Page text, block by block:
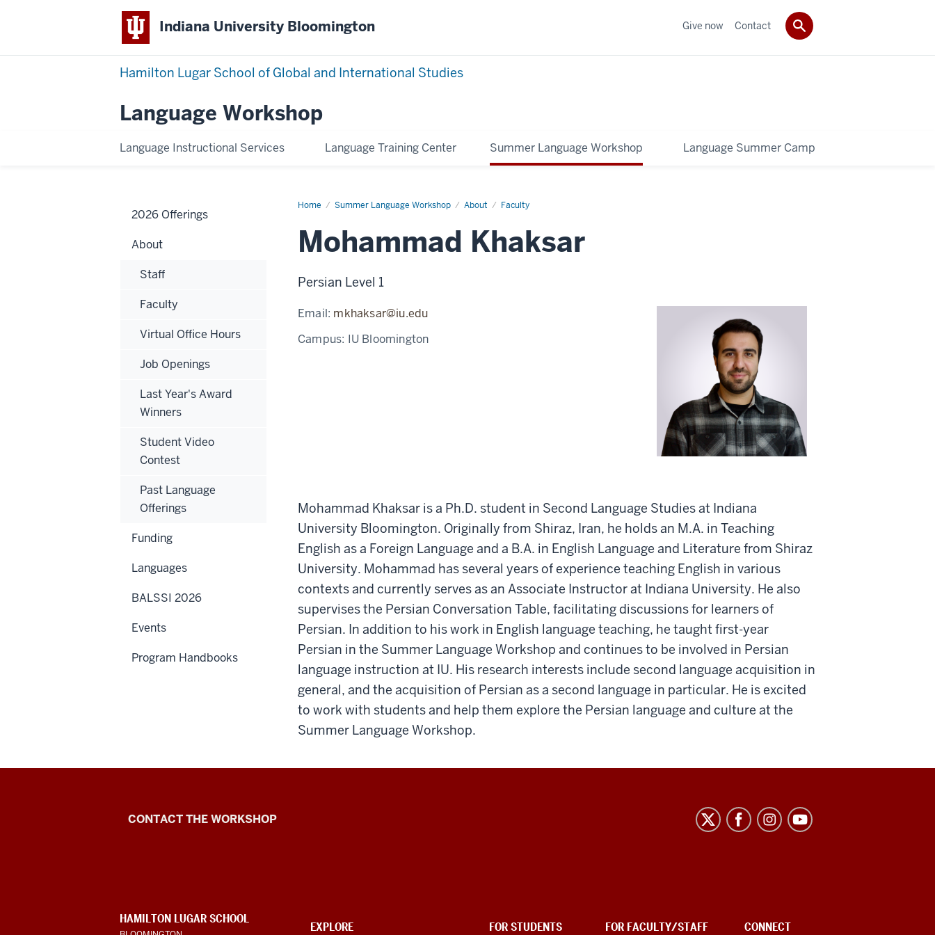
Indiana University Bloomington
Hamilton Lugar School of Global and International Studies
Language Workshop
Language Instructional Services Language Training Center Summer Language Workshop Language Summer Camp
Give now Contact
Home Summer Language Workshop About Faculty
Mohammad
Mohammad Khaksar
Persian Level 1
Email: mkhaksar@iu.edu
Campus: IU Bloomington
Mohammad Khaksar is a Ph.D. student in Second Language Studies at Indiana
University Bloomington. Originally from Shiraz, Iran, he holds an M.A. in Teaching
English as a Foreign Language and a B.A. in English Language and Literature from Shiraz
University. Mohammad has several years of experience teaching English in various
contexts and currently serves as an Associate Instructor at Indiana University. He also
supervises the Persian Conversation Table, facilitating discussions for learners of
Persian. In addition to his work in English language teaching, he taught first-year
Persian in the Summer Language Workshop and continues to be involved in Persian
language instruction at IU. His research interests include second language acquisition in
general, and the acquisition of Persian as a second language in particular. He is excited
to work with students and help them explore the Persian language and culture at the
Summer Language Workshop.
2026 Offerings
About
Staff
Faculty
Virtual Office Hours
Job Openings
Last Year's Award
Winners
Student Video
Contest
Past Language
Offerings
Funding
Languages
BALSSI 2026
Events
Program Handbooks
Language
media
CONTACT THE WORKSHOP
CONTACT,
ADDRESS
EXPLORE FOR STUDENTS FOR FACULTY/STAFF CONNECT
HAMILTON LUGAR SCHOOL